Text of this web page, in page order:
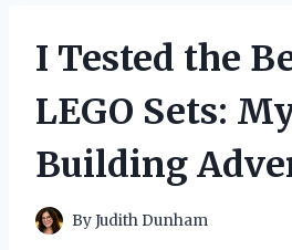
I Tested the
LEGO Sets:
Building
ByJudith Dunham